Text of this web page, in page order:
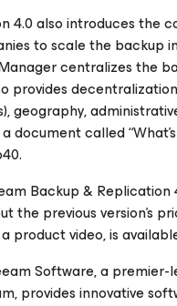
4.0 also introduces the
to scale the
centralizes the
provides
geography,
document called
Backup &
the previous version’s
product video, is
Software, a
provides innovative